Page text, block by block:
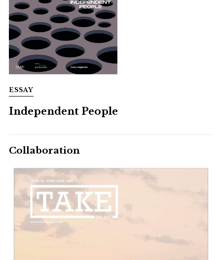
ESSAY
Independent People
Collaboration